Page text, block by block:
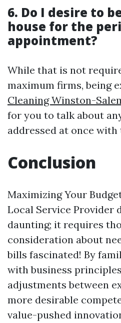
6. Do I desire to
house for the
appointment?
While that is not
maximum firms, being
Cleaning Winston-
for you to talk about
addressed at once with
Conclusion
Maximizing Your
Local Service Provider
daunting; it requires
consideration about
bills fascinated! By
with business
adjustments between
more desirable
value-pushed